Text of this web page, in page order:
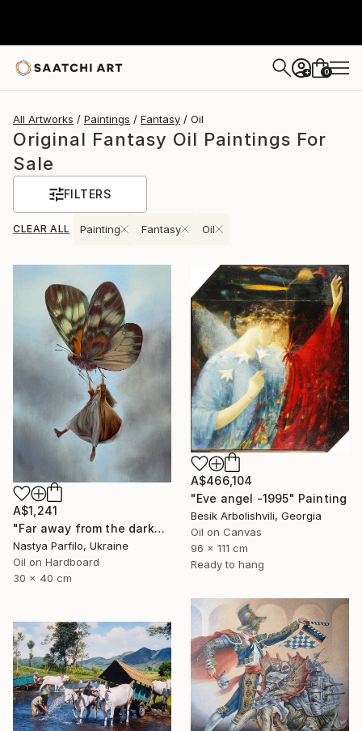
+ 0
All Artworks Paintings Fantasy Oil
Original Fantasy Oil Paintings For
Sale
FILTERS
CLEAR ALL Painting Fantasy Oil
A$1,241
"Far away from the darkness" Painting
Nastya Parfilo, Ukraine
Oil on Hardboard
30 x 40 cm
A$466,104
"Eve angel -1995" Painting
Besik Arbolishvili, Georgia
Oil on Canvas
96 x 111 cm
Ready to hang